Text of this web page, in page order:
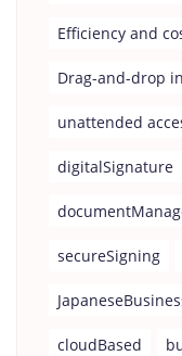
Efficiency and
Drag-and-drop
unattended
digitalSignature
secureSigning
cloudBased